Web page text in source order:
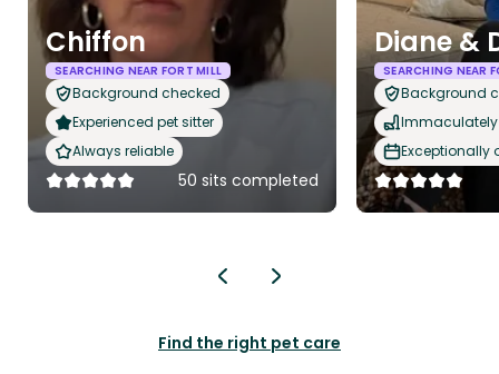
Chiffon
SEARCHING NEAR FORT MILL
Background checked
Experienced pet sitter
Always reliable
50 sits completed
Diane &
SEARCHING NEAR
Background
Exceptionally
Find the right pet care